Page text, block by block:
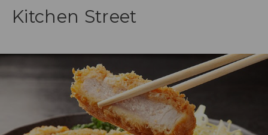
Kitchen Street